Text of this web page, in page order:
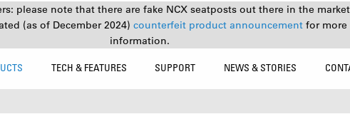
please note that there are fake NCX seatposts out there in the
(as of December 2024) counterfeit product announcement for more
information.
TECH & FEATURES SUPPORT NEWS & STORIES